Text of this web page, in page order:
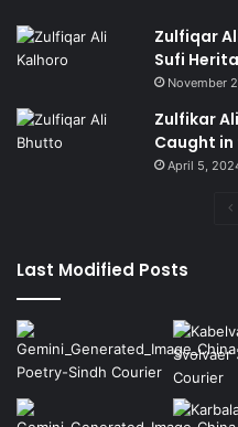
Zulfiqar
Sufi
November
Zulfikar
Caught in
April 5,
Last Modified Posts